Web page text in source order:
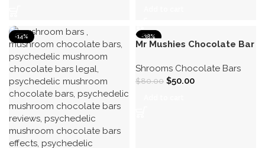
-14% -38%
Mr Mushies Chocolate Bar
Shrooms Chocolate Bars
$80.00 $50.00